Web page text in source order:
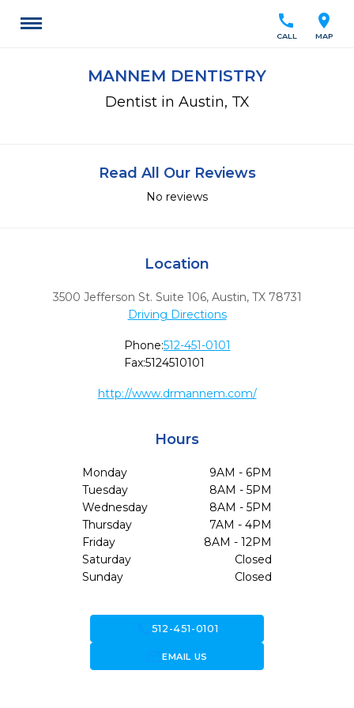
location_on
MAP
call
CALL
MANNEM DENTISTRY
Dentist in Austin, TX
Read All Our Reviews
No reviews
Location
3500 Jefferson St. Suite 106, Austin, TX 78731
Driving Directions
Phone:512-451-0101
Fax:5124510101
http://www.drmannem.com/
Hours
Monday
9AM - 6PM
Tuesday
8AM - 5PM
Wednesday
8AM - 5PM
Thursday
7AM - 4PM
Friday
8AM - 12PM
Saturday
Closed
Sunday
Closed
512-451-0101
forward_to_inboxEMAIL US